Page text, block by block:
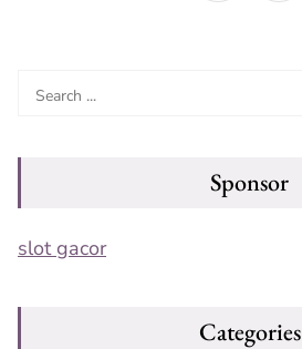
Sponsor
slot gacor
Categories